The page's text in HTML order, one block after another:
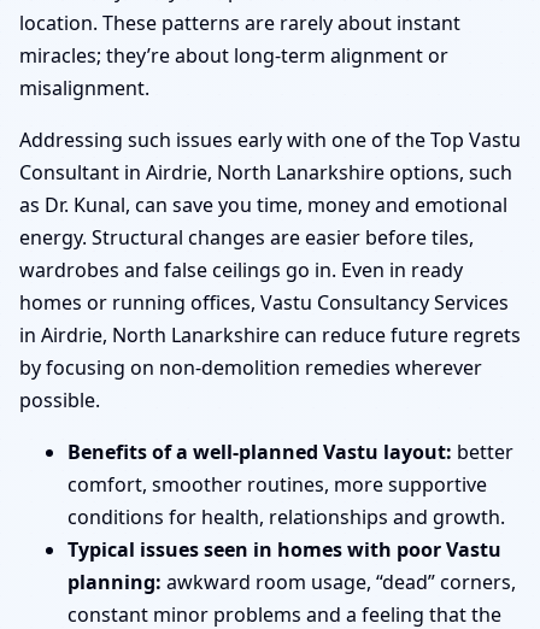
location. These patterns are rarely about instant
miracles; they’re about long-term alignment or
misalignment.
Addressing such issues early with one of the Top Vastu
Consultant in Airdrie, North Lanarkshire options, such
as Dr. Kunal, can save you time, money and emotional
energy. Structural changes are easier before tiles,
wardrobes and false ceilings go in. Even in ready
homes or running offices, Vastu Consultancy Services
in Airdrie, North Lanarkshire can reduce future regrets
by focusing on non-demolition remedies wherever
possible.
Benefits of a well-planned Vastu layout: better
comfort, smoother routines, more supportive
conditions for health, relationships and growth.
Typical issues seen in homes with poor Vastu
planning: awkward room usage, “dead” corners,
constant minor problems and a feeling that the